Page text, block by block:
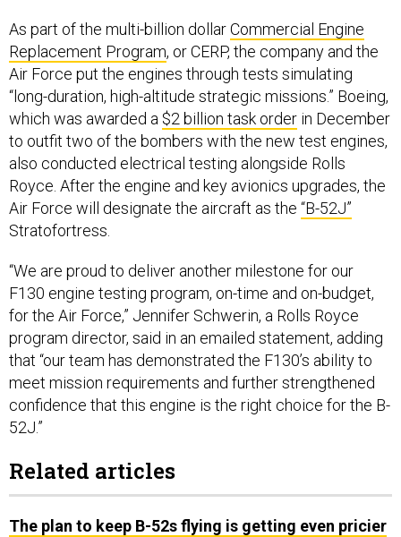
As part of the multi-billion dollarCommercial Engine
Replacement Program, or CERP, the company and the
Air Force put the engines through tests simulating
“long-duration, high-altitude strategic missions.” Boeing,
which was awarded a $2 billion task order in December
to outfit two of the bombers with the new test engines,
also conducted electrical testing alongside Rolls
Royce. After the engine and key avionics upgrades, the
Air Force will designate the aircraft as the “B-52J”
Stratofortress.
“We are proud to deliver another milestone for our
F130 engine testing program, on-time and on-budget,
for the Air Force,” Jennifer Schwerin, a Rolls Royce
program director, said in an emailed statement, adding
that “our team has demonstrated the F130’s ability to
meet mission requirements and further strengthened
confidence that this engine is the right choice for the B-
52J.”
Related articles
The plan to keep B-52s flying is getting even pricier